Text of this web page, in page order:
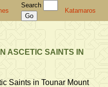
Search
Katamaros
ASCETIC SAINTS IN
Saints in Tounar Mount